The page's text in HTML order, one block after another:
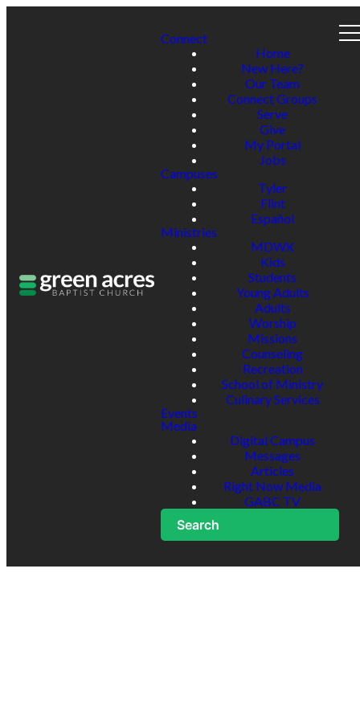
Connect
Home
New Here?
Our Team
Connect Groups
Serve
Give
My Portal
Jobs
Campuses
Tyler
Flint
Español
Ministries
MDWK
Kids
Students
Young Adults
Adults
Worship
Missions
Counseling
Recreation
School of Ministry
Culinary Services
Events
Media
Digital Campus
Messages
Articles
Right Now Media
GABC TV
Search